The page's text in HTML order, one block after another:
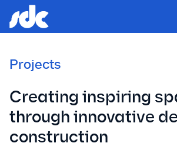
Projects
Creating inspiring
through innovative
construction